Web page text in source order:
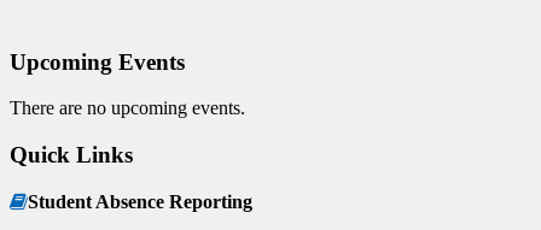
Upcoming Events
There are no upcoming events.
Quick Links
Student Absence Reporting